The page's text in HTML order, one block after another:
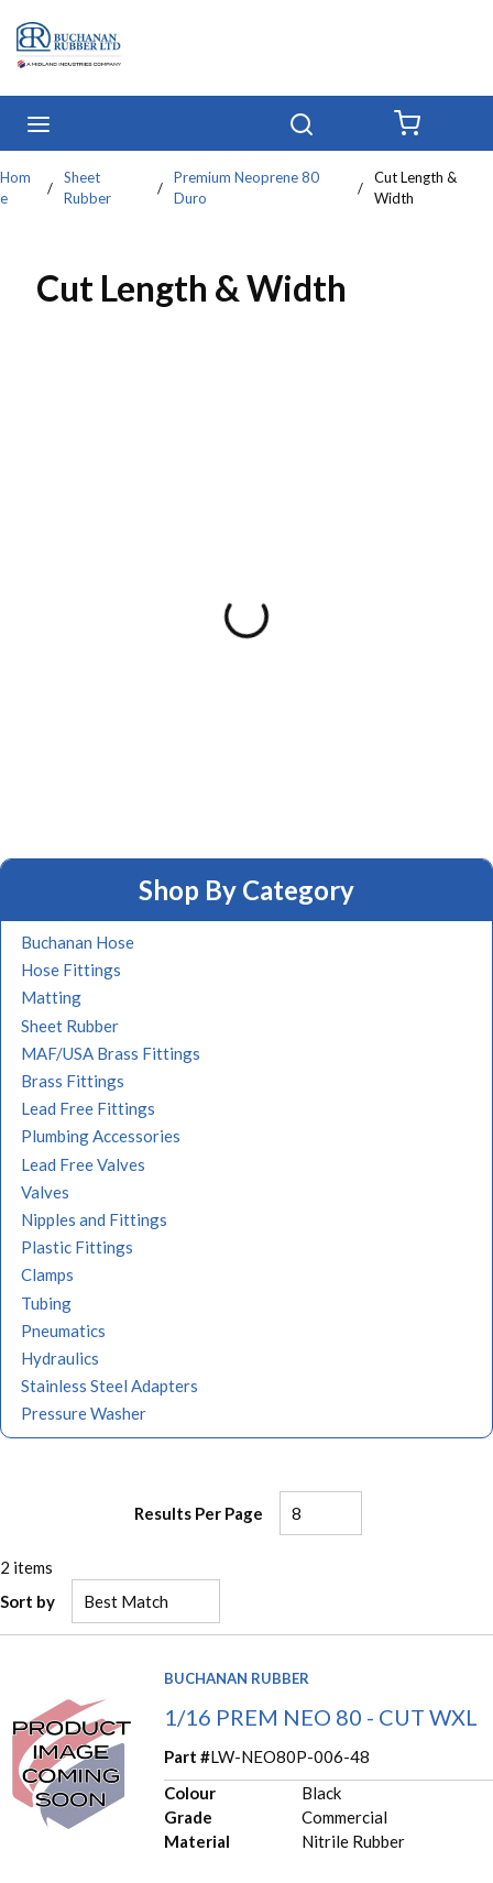
Skip to main content
Hom
e
/
Sheet
Rubber
/
Premium Neoprene 80
Duro
/
Cut Length &
Width
Cut Length & Width
Shop By Category
Buchanan Hose
Hose Fittings
Matting
Sheet Rubber
MAF/USA Brass Fittings
Brass Fittings
Lead Free Fittings
Plumbing Accessories
Lead Free Valves
Valves
Nipples and Fittings
Plastic Fittings
Clamps
Tubing
Pneumatics
Hydraulics
Stainless Steel Adapters
Pressure Washer
Results Per Page
2 items
Sort by
BUCHANAN RUBBER
1/16 PREM NEO 80 - CUT WXL
Part #LW-NEO80P-006-48
Colour
Black
Grade
Commercial
Material
Nitrile Rubber